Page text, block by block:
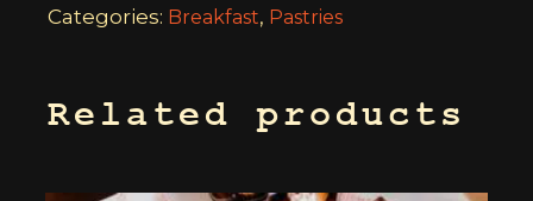
Categories: Breakfast, Pastries
Related products